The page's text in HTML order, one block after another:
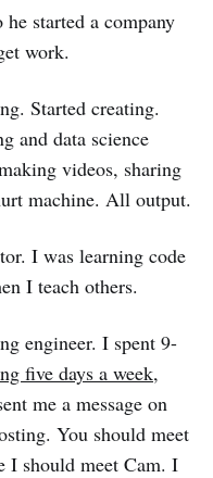
started a company
work.
Started creating.
and data science
videos, sharing
machine. All output.
I was learning code
I teach others.
engineer. I spent 9-
five days a week,
me a message on
You should meet
should meet Cam. I